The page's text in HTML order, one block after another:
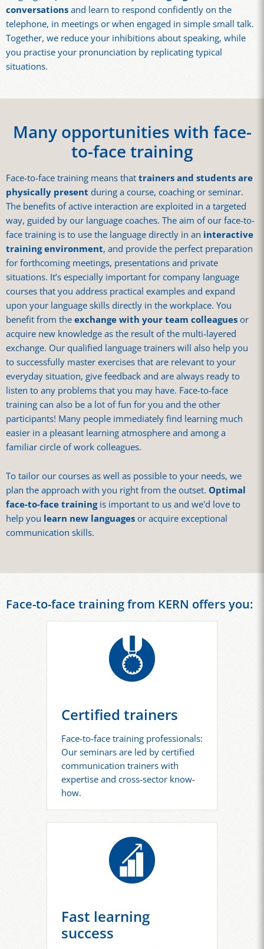
conversationsand learn to respond confidently on the
telephone, in meetings or when engaged in simple small talk.
Together, we reduce your inhibitions about speaking, while
you practise your pronunciation by replicating typical
situations.
Many opportunities with face-
to-face training
Face-to-face training means thattrainers and students are
physically present during a course, coaching or seminar.
The benefits of active interaction are exploited in a targeted
way, guided by our language coaches. The aim of our face-to-
face training is to use the language directly in an interactive
training environment, and provide the perfect preparation
for forthcoming meetings, presentations and private
situations. It’s especially important for company language
courses that you address practical examples and expand
upon your language skills directly in the workplace. You
benefit from theexchange with your team colleaguesor
acquire new knowledge as the result of the multi-layered
exchange. Our qualified language trainers will also help you
to successfully master exercises that are relevant to your
everyday situation, give feedback and are always ready to
listen to any problems that you may have. Face-to-face
training can also be a lot of fun for you and the other
participants! Many people immediately find learning much
easier in a pleasant learning atmosphere and among a
familiar circle of work colleagues.
To tailor our courses as well as possible to your needs, we
plan the approach with you right from the outset. Optimal
face-to-face trainingis important to us and we'd love to
help you learn new languagesor acquire exceptional
communication skills.
Face-to-face training from KERN offers you:
Certified trainers
Face-to-face training professionals:
Our seminars are led by certified
communication trainers with
expertise and cross-sector know-
how.
Fast learning
success